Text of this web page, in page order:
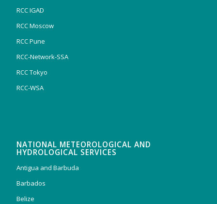
RCC IGAD
RCC Moscow
RCC Pune
RCC-Network-SSA
RCC Tokyo
RCC-WSA
NATIONAL METEOROLOGICAL AND
HYDROLOGICAL SERVICES
Antigua and Barbuda
Barbados
Belize